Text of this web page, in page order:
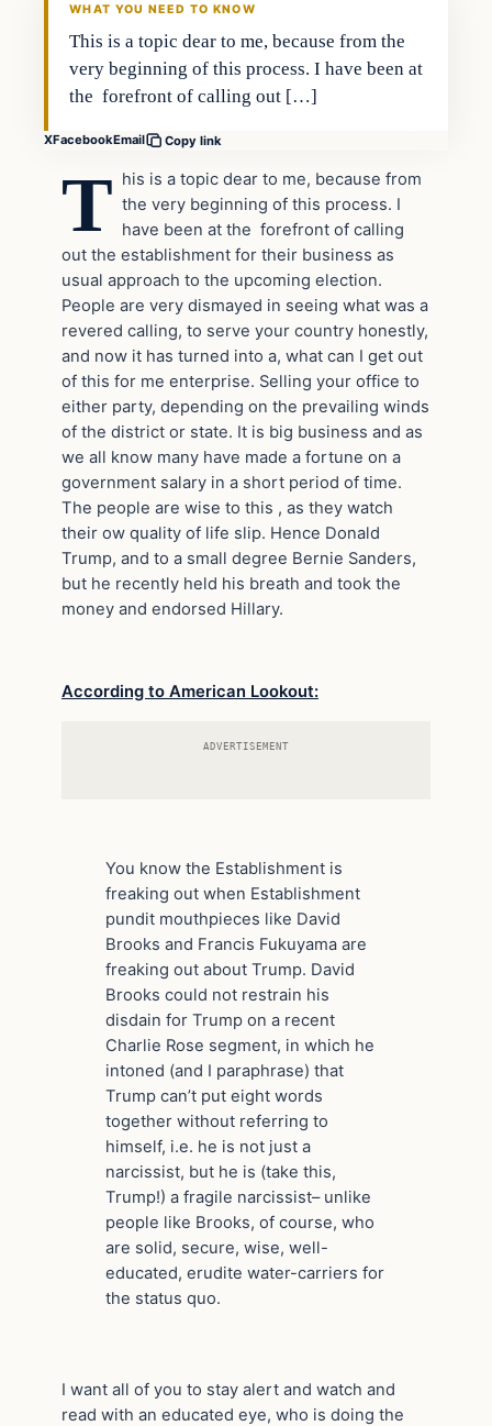
WHAT YOU NEED TO KNOW
This is a topic dear to me, because from the
very beginning of this process. I have been at
the forefront of calling out […]
XFacebookEmail Copy link
T his is a topic dear to me, because from
the very beginning of this process. I
have been at the forefront of calling
out the establishment for their business as
usual approach to the upcoming election.
People are very dismayed in seeing what was a
revered calling, to serve your country honestly,
and now it has turned into a, what can I get out
of this for me enterprise. Selling your office to
either party, depending on the prevailing winds
of the district or state. It is big business and as
we all know many have made a fortune on a
government salary in a short period of time.
The people are wise to this , as they watch
their ow quality of life slip. Hence Donald
Trump, and to a small degree Bernie Sanders,
but he recently held his breath and took the
money and endorsed Hillary.
According to American Lookout:
ADVERTISEMENT
You know the Establishment is
freaking out when Establishment
pundit mouthpieces like David
Brooks and Francis Fukuyama are
freaking out about Trump. David
Brooks could not restrain his
disdain for Trump on a recent
Charlie Rose segment, in which he
intoned (and I paraphrase) that
Trump can’t put eight words
together without referring to
himself, i.e. he is not just a
narcissist, but he is (take this,
Trump!) a fragile narcissist– unlike
people like Brooks, of course, who
are solid, secure, wise, well-
educated, erudite water-carriers for
the status quo.
I want all of you to stay alert and watch and
read with an educated eye, who is doing the